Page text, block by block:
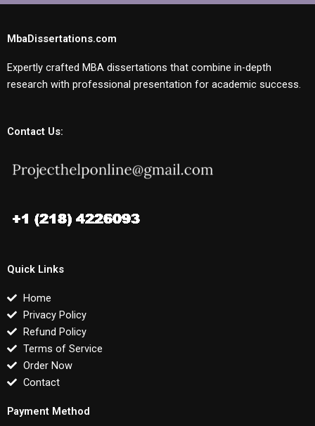
MbaDissertations.com
Expertly crafted MBA dissertations that combine in-depth
research with professional presentation for academic success.
Contact Us:
Quick Links
Home
Privacy Policy
Refund Policy
Terms of Service
Order Now
Contact
Payment Method